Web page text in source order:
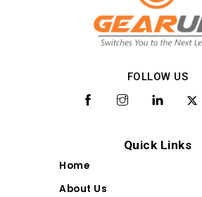
FOLLOW US
Quick Links
Home
About Us